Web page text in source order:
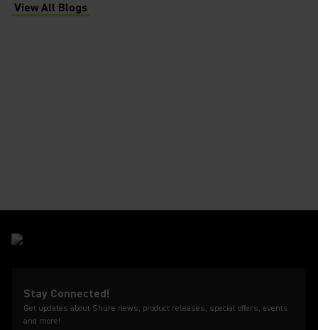
View All Blogs
(Opens in a new tab)
Stay Connected!
Get updates about Shure news, product releases, special offers, events
and more!